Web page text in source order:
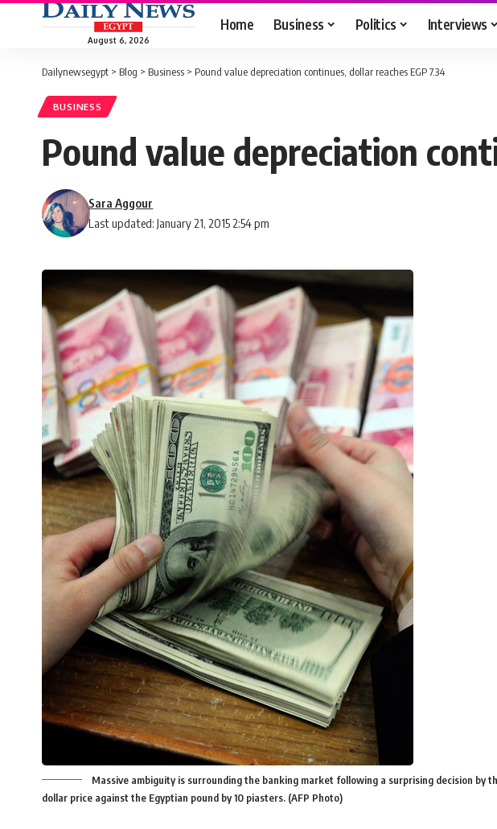
August 6, 2026
Home Business Politics Interviews
Dailynewsegypt > Blog > Business > Pound value depreciation continues, dollar reaches EGP 7.34
BUSINESS
Pound value depreciation
Last updated: January 21, 2015 2:54 pm
Sara Aggour
Massive ambiguity is surrounding the banking market following a surprising decision by
dollar price against the Egyptian pound by 10 piasters. (AFP Photo)